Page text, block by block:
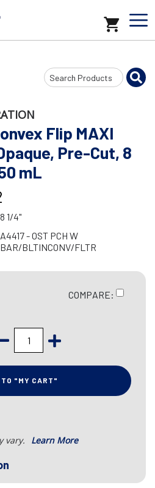
Search
Input
Flip MAXI
Pre-Cut, 8
mL
8 1/4"
A4417 - OST PCH W
BAR/BLTINCONV/FLTR
COMPARE:
TO "MY CART"
vary. Learn More